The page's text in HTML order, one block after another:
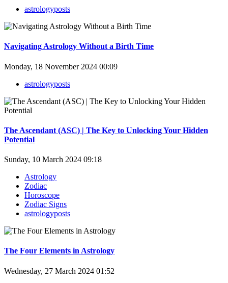
astrologyposts
Navigating Astrology Without a Birth Time
Monday, 18 November 2024 00:09
astrologyposts
The Ascendant (ASC) | The Key to Unlocking Your Hidden
Potential
Sunday, 10 March 2024 09:18
Astrology
Zodiac
Horoscope
Zodiac Signs
astrologyposts
The Four Elements in Astrology
Wednesday, 27 March 2024 01:52